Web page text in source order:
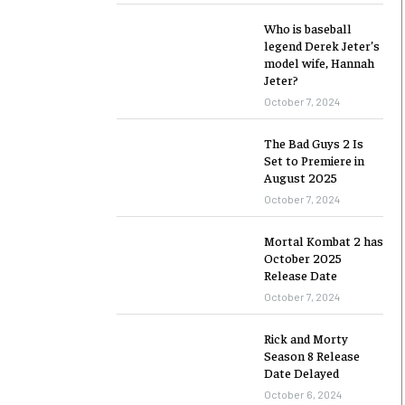
Who is baseball
legend Derek Jeter’s
model wife, Hannah
Jeter?
October 7, 2024
The Bad Guys 2 Is
Set to Premiere in
August 2025
October 7, 2024
Mortal Kombat 2 has
October 2025
Release Date
October 7, 2024
Rick and Morty
Season 8 Release
Date Delayed
October 6, 2024